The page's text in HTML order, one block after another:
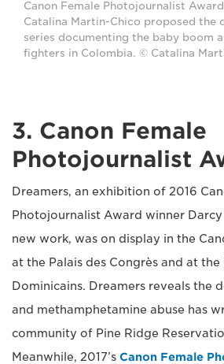
Canon Female Photojournalist
Catalina Martin-Chico proposed the
series documenting the baby boom
fighters in Colombia. © Catalina
3. Canon Female
Photojournalist
Dreamers, an exhibition of 2016
Photojournalist Award winner Darcy
new work, was on display in the
at the Palais des Congrès and at the
Dominicains. Dreamers reveals the
and methamphetamine abuse has
community of Pine Ridge
Meanwhile, 2017’s Canon Female